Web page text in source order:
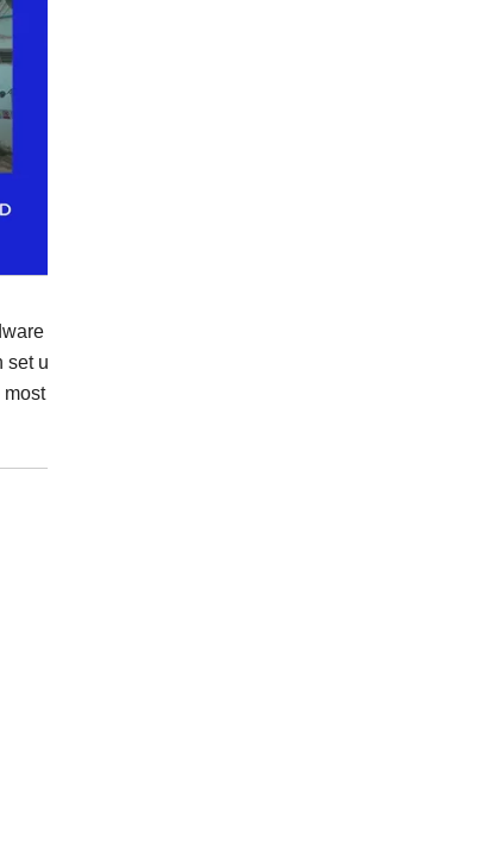
Industrial Co.,
up a complete
professional